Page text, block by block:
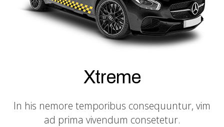
Xtreme
In his nemore temporibus consequuntur, vim
ad prima vivendum consetetur.